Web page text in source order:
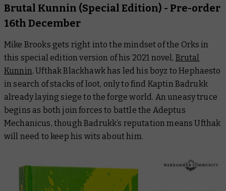
Brutal Kunnin (Special Edition) - Pre-order
16th December
Mike Brooks gets right into the mindset of the Orks in
this special edition version of his 2021 novel, Brutal
Kunnin. Ufthak Blackhawk has led his boyz to Hephaesto
in search of stacks of loot, only to find Kaptin Badrukk
already laying siege to the forge world. An uneasy truce
begins as both join forces to battle the Adeptus
Mechanicus, though Badrukk’s reputation means Ufthak
will need to keep his wits about him.